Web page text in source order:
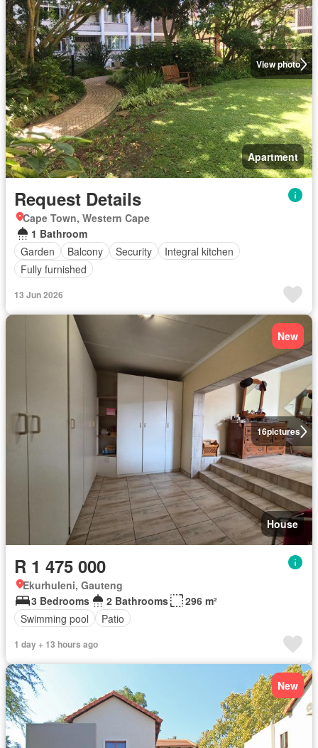
View photo
Apartment
Request Details
Cape Town, Western Cape
1 Bathroom
Garden
Balcony Security
Integral kitchen
Fully furnished
13 Jun 2026
16pictures
New
House
R 1 475 000
Ekurhuleni, Gauteng
3 Bedrooms
2 Bathrooms
296 m²
Swimming pool
Patio
1 day + 13 hours ago
New